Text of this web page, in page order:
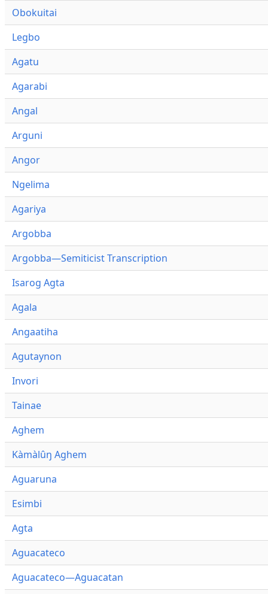
Obokuitai
Legbo
Agatu
Agarabi
Angal
Arguni
Angor
Ngelima
Agariya
Argobba
Argobba—Semiticist Transcription
Isarog Agta
Agala
Angaatiha
Agutaynon
Invori
Tainae
Aghem
Kàmàlûŋ Aghem
Aguaruna
Esimbi
Agta
Aguacateco
Aguacateco—Aguacatan